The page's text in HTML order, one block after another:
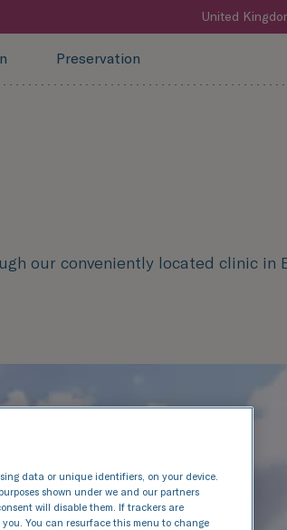
United
Preservation
our conveniently located clinic in
data or unique identifiers, on your device.
shown under we and our partners
will disable them. If trackers are
You can resurface this menu to change